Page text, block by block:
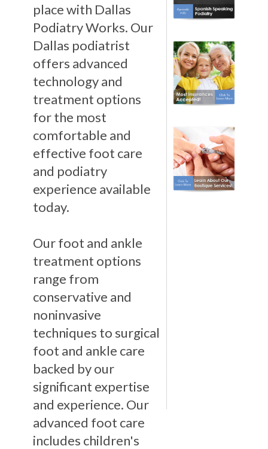
place with Dallas
Podiatry Works. Our
Dallas podiatrist
offers advanced
technology and
treatment options
for the most
comfortable and
effective foot care
and podiatry
experience available
today.
Our foot and ankle
treatment options
range from
conservative and
noninvasive
techniques to surgical
foot and ankle care
backed by our
significant expertise
and experience. Our
advanced foot care
includes children's